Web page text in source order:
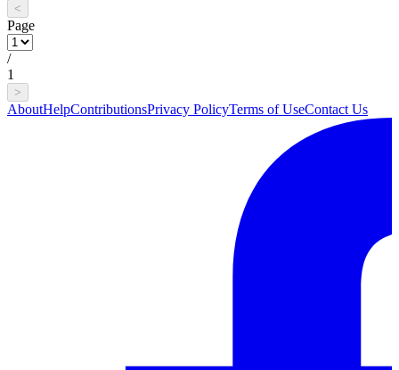
<
Page
/
1
>
AboutHelpContributionsPrivacy PolicyTerms of UseContact Us